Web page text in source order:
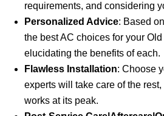
requirements, and considering
Personalized Advice: Based
the best AC choices for your
elucidating the benefits of each.
Flawless Installation: Choose
experts will take care of the
works at its peak.